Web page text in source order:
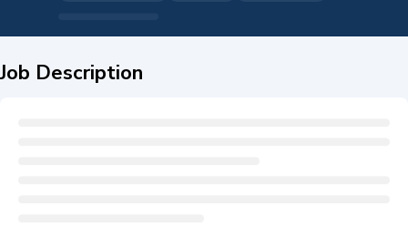
Job Description